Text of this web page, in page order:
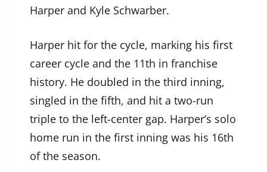
Harper and Kyle Schwarber.
Harper hit for the cycle, marking his first
career cycle and the 11th in franchise
history. He doubled in the third inning,
singled in the fifth, and hit a two-run
triple to the left-center gap. Harper’s solo
home run in the first inning was his 16th
of the season.